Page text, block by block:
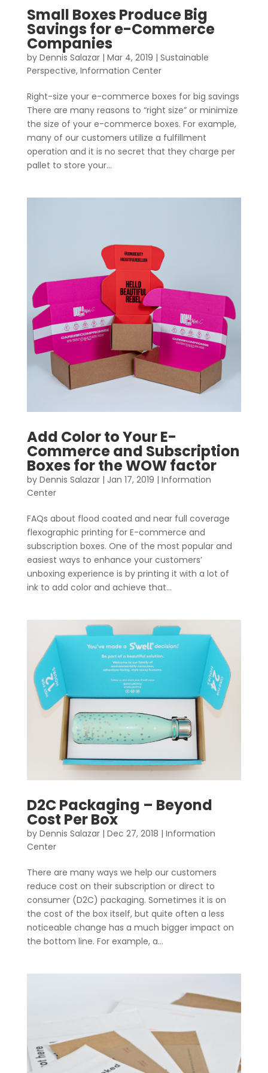
Small Boxes Produce Big
Savings for e-Commerce
Companies
by Dennis Salazar| Mar 4, 2019 | Sustainable
Perspective, Information Center
Right-size your e-commerce boxes for big savings
There are many reasons to “right size” or minimize
the size of your e-commerce boxes. For example,
many of our customers utilize a fulfillment
operation and it is no secret that they charge per
pallet to store your...
Add Color to Your E-
Commerce and Subscription
Boxes for the WOW factor
by Dennis Salazar| Jan 17, 2019 | Information
Center
FAQs about flood coated and near full coverage
flexographic printing for E-commerce and
subscription boxes. One of the most popular and
easiest ways to enhance your customers’
unboxing experience is by printing it with a lot of
ink to add color and achieve that...
D2C Packaging – Beyond
Cost Per Box
by Dennis Salazar| Dec 27, 2018 | Information
Center
There are many ways we help our customers
reduce cost on their subscription or direct to
consumer (D2C) packaging. Sometimes it is on
the cost of the box itself, but quite often a less
noticeable change has a much bigger impact on
the bottom line. For example, a...